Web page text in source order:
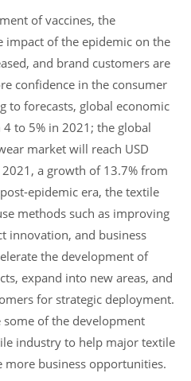
of vaccines, the
impact of the epidemic on the
and brand customers are
confidence in the consumer
to forecasts, global economic
to 5% in 2021; the global
market will reach USD
a growth of 13.7% from
epidemic era, the textile
methods such as improving
innovation, and business
the development of
expand into new areas, and
for strategic deployment.
of the development
industry to help major textile
more business opportunities.